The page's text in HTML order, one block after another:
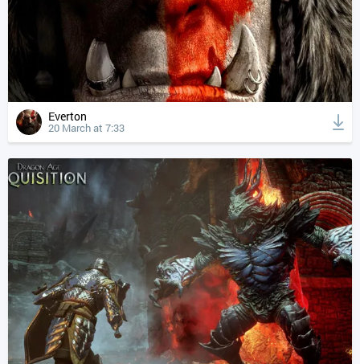
Everton
20 March at 7:33